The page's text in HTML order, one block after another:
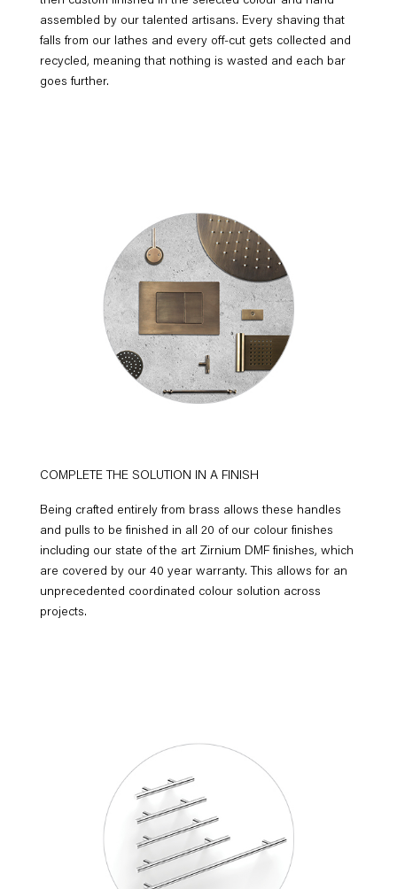
assembled by our talented artisans. Every shaving that
falls from our lathes and every off-cut gets collected and
recycled, meaning that nothing is wasted and each bar
goes further.
COMPLETE THE SOLUTION IN A FINISH
Being crafted entirely from brass allows these handles
and pulls to be finished in all 20 of our colour finishes
including our state of the art Zirnium DMF finishes, which
are covered by our 40 year warranty. This allows for an
unprecedented coordinated colour solution across
projects.